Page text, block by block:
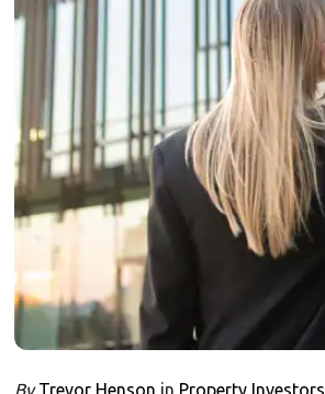
By Trevor Henson in Property Investors